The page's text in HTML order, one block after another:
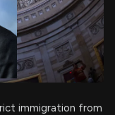
immigration from